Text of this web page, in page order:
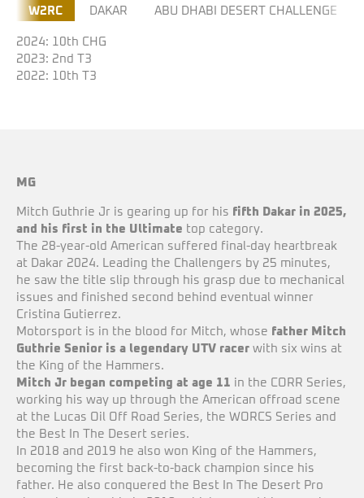
W2RC DAKAR ABU DHABI DESERT CHALLENGE
2024: 10th CHG
2023: 2nd T3
2022: 10th T3
MG
Mitch Guthrie Jr is gearing up for his fifth Dakar in 2025,
and his first in the Ultimate top category.
The 28-year-old American suffered final-day heartbreak
at Dakar 2024. Leading the Challengers by 25 minutes,
he saw the title slip through his grasp due to mechanical
issues and finished second behind eventual winner
Cristina Gutierrez.
Motorsport is in the blood for Mitch, whose father Mitch
Guthrie Senior is a legendary UTV racer with six wins at
the King of the Hammers.
Mitch Jr began competing at age 11 in the CORR Series,
working his way up through the American offroad scene
at the Lucas Oil Off Road Series, the WORCS Series and
the Best In The Desert series.
In 2018 and 2019 he also won King of the Hammers,
becoming the first back-to-back champion since his
father. He also conquered the Best In The Desert Pro